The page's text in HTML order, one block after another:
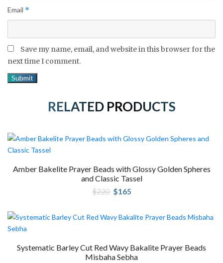
Email *
Save my name, email, and website in this browser for the
next time I comment.
RELATED PRODUCTS
Amber Bakelite Prayer Beads with Glossy Golden Spheres
and Classic Tassel
$220 Original
price
$165
Systematic Barley Cut Red Wavy Bakalite Prayer Beads
Misbaha Sebha